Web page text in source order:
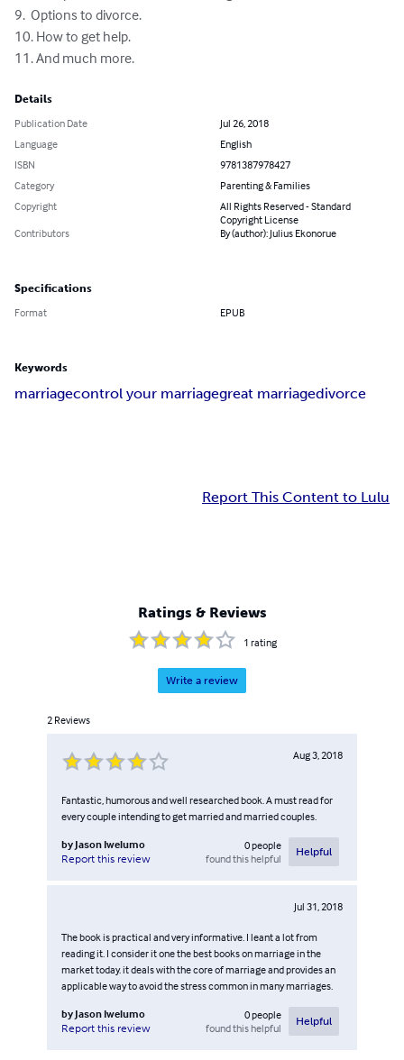
9.  Options to divorce.
10. How to get help.
11. And much more.
Details
Publication Date
Jul 26, 2018
Language
English
ISBN
9781387978427
Category
Parenting & Families
Copyright
All Rights Reserved - Standard
Copyright License
Contributors
By (author): Julius Ekonorue
Specifications
Format EPUB
Keywords
marriagecontrol your marriagegreat marriagedivorce
Report This Content to Lulu
Ratings & Reviews
1 rating
Write a review
2 Reviews
Aug 3, 2018
Fantastic, humorous and well researched book. A must read for
every couple intending to get married and married couples.
by Jason Iwelumo
Report this review
0people
found this helpful
Helpful
Jul 31, 2018
The book is practical and very informative. I leant a lot from
reading it. I consider it one the best books on marriage in the
market today. it deals with the core of marriage and provides an
applicable way to avoid the stress common in many marriages.
by Jason Iwelumo
Report this review
0people
found this helpful
Helpful